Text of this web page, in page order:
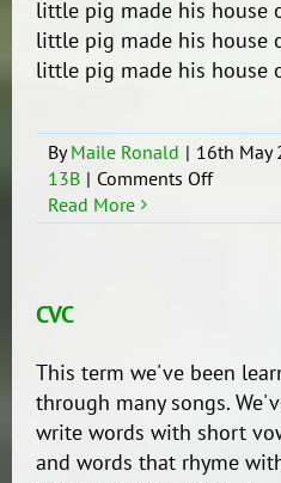
little pig made his house
little pig made his house
little pig made his house
ByMaile Ronald | 16th May
13B | Comments Offon
Little
Read More
CVC
This term we've been
through many songs.
write words with short
and words that rhyme